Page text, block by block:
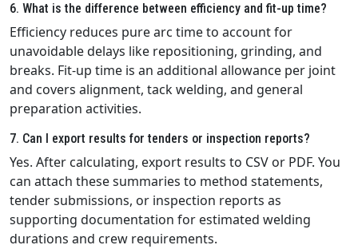
6. What is the difference between efficiency and fit-up time?
Efficiency reduces pure arc time to account for
unavoidable delays like repositioning, grinding, and
breaks. Fit-up time is an additional allowance per joint
and covers alignment, tack welding, and general
preparation activities.
7. Can I export results for tenders or inspection reports?
Yes. After calculating, export results to CSV or PDF. You
can attach these summaries to method statements,
tender submissions, or inspection reports as
supporting documentation for estimated welding
durations and crew requirements.